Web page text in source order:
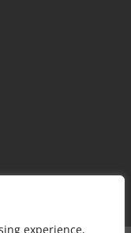
experience,